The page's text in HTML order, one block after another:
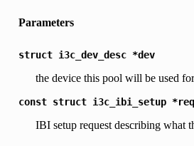
Parameters
struct i3c_dev_desc *dev
the device this pool will be used for
const struct i3c_ibi_setup *req
IBI setup request describing what